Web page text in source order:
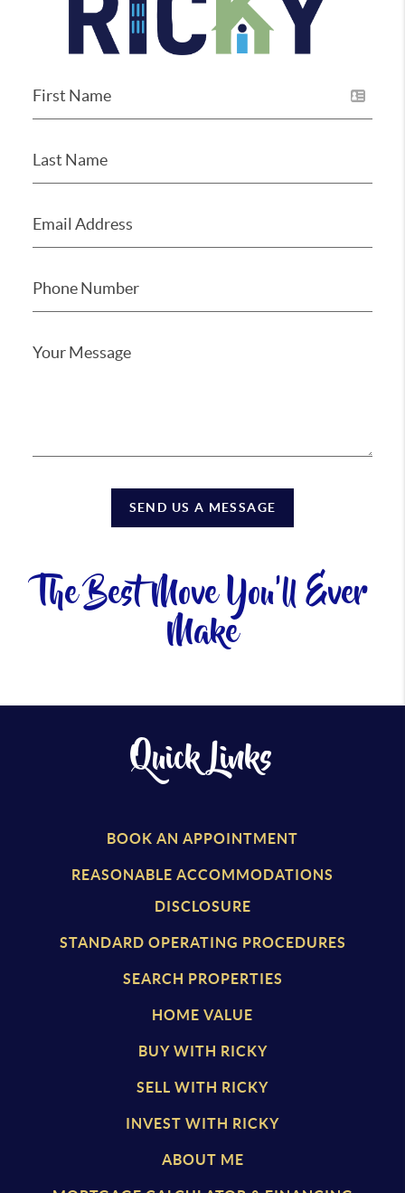
SEND US A MESSAGE
The Best Move You'll Ever
Make
Quick Links
BOOK AN APPOINTMENT
REASONABLE ACCOMMODATIONS
DISCLOSURE
STANDARD OPERATING PROCEDURES
SEARCH PROPERTIES
HOME VALUE
BUY WITH RICKY
SELL WITH RICKY
INVEST WITH RICKY
ABOUT ME